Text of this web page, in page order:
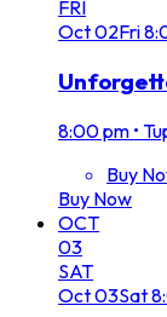
FRI
Oct02Fri
8:00 pm •
Buy
Buy Now
OCT
03
SAT
Oct03Sat